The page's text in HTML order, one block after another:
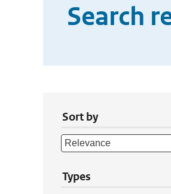
Search
Sort by
Types